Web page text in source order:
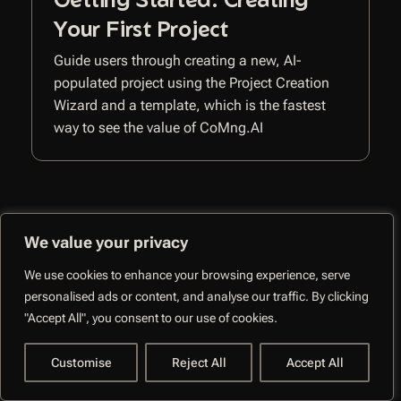
We value your privacy
We use cookies to enhance your browsing experience, serve
personalised ads or content, and analyse our traffic. By clicking
"Accept All", you consent to our use of cookies.
Customise Reject All Accept All
Your First Project
Guide users through creating a new, AI-
populated project using the Project Creation
Wizard and a template, which is the fastest
way to see the value of CoMng.AI
CoMng.AI –
Autonomous Execution
System